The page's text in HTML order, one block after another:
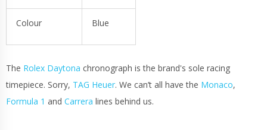
Colour Blue
The Rolex Daytona chronograph is the brand's sole racing
timepiece. Sorry, TAG Heuer. We can’t all have the Monaco,
Formula 1 and Carrera lines behind us.